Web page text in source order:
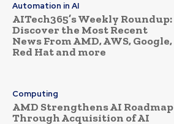
Automation in AI
AITech365’s Weekly Roundup:
Discover the Most Recent
News From AMD, AWS, Google,
Red Hat and more
Computing
AMD Strengthens AI Roadmap
Through Acquisition of AI